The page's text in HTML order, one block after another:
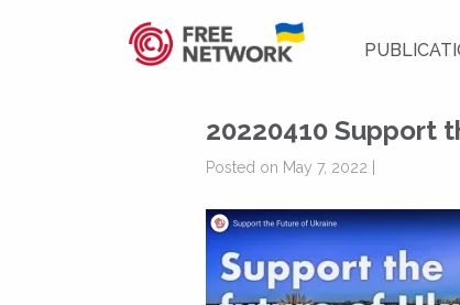
20220410 Support
Posted on May 7, 2022 |